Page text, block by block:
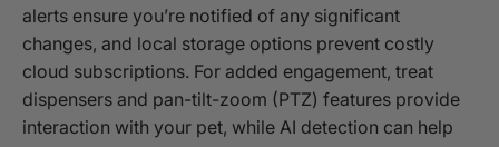
alerts ensure you’re notified of any significant
changes, and local storage options prevent costly
cloud subscriptions. For added engagement, treat
dispensers and pan-tilt-zoom (PTZ) features provide
interaction with your pet, while AI detection can help